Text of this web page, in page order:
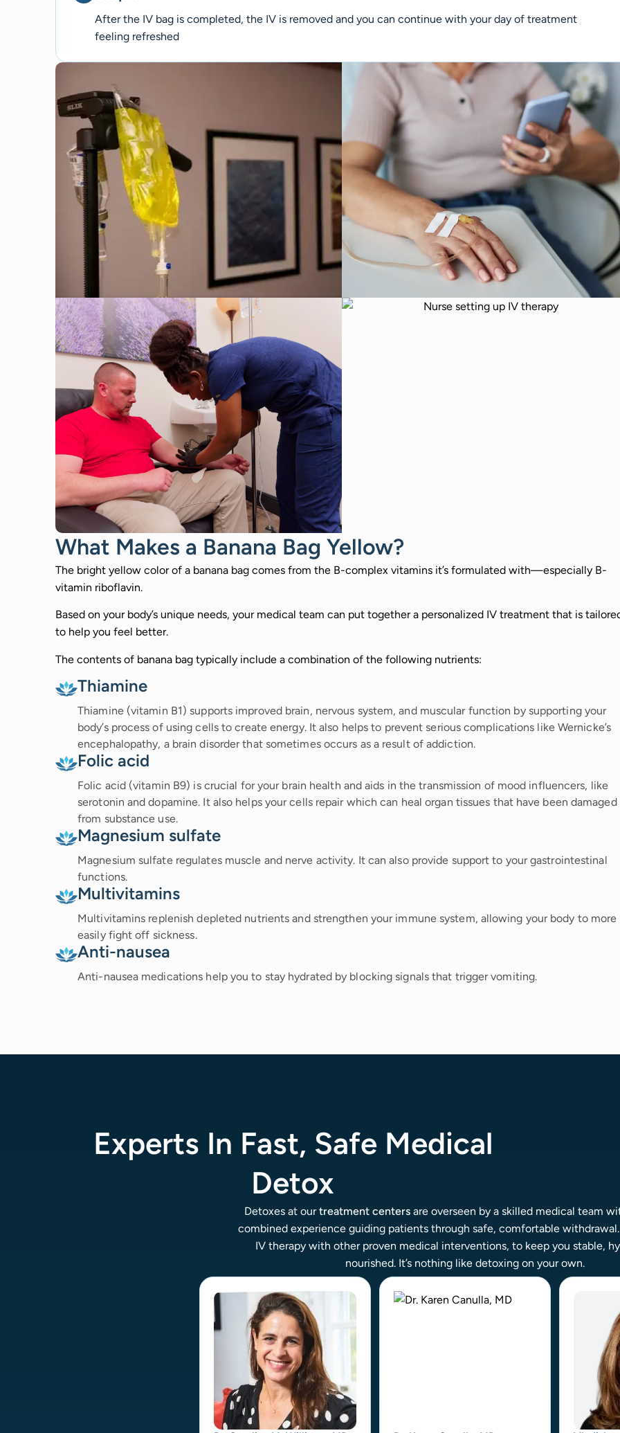
After the IV bag is completed, the IV is removed and you can continue with your day of treatment
feeling refreshed
What Makes a Banana Bag Yellow?
The bright yellow color of a banana bag comes from the B-complex vitamins it’s formulated with—especially B-
vitamin riboflavin.
Based on your body’s unique needs, your medical team can put together a personalized IV treatment that is
to help you feel better.
The contents of banana bag typically include a combination of the following nutrients:
Thiamine
Thiamine (vitamin B1) supports improved brain, nervous system, and muscular function by supporting your
body’s process of using cells to create energy. It also helps to prevent serious complications like Wernicke’s
encephalopathy, a brain disorder that sometimes occurs as a result of addiction.
Folic acid
Folic acid (vitamin B9) is crucial for your brain health and aids in the transmission of mood influencers, like
serotonin and dopamine. It also helps your cells repair which can heal organ tissues that have been damaged
from substance use.
Magnesium sulfate
Magnesium sulfate regulates muscle and nerve activity. It can also provide support to your gastrointestinal
functions.
Multivitamins
Multivitamins replenish depleted nutrients and strengthen your immune system, allowing your body to more
easily fight off sickness.
Anti-nausea
Anti-nausea medications help you to stay hydrated by blocking signals that trigger vomiting.
Experts In Fast, Safe Medical
Detox
Detoxes at ourtreatment centers are overseen by a skilled medical team
combined experience guiding patients through safe, comfortable
IV therapy with other proven medical interventions, to keep you stable,
nourished. It’s nothing like detoxing on your own.